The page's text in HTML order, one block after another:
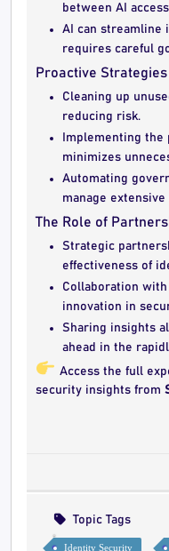
between AI
AI can streamline
requires careful
Proactive
Cleaning up
reducing risk.
Implementing
minimizes
Automating
manage
The Role of
Strategic
effectiveness of
Collaboration
innovation in
Sharing insights
ahead in the
Access the full
security insights from
Topic Tags
Identity Security